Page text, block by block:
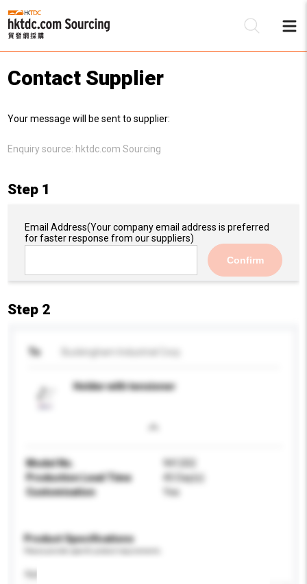
Contact Supplier
Your message will be sent to supplier:
Enquiry source: hktdc.com Sourcing
Step 1
Email Address(Your company email address is preferred
for faster response from our suppliers)
Confirm
Step 2
To
Holder with tensioner
Model No.
941202
Production Lead Time
45 Day(s)
Customisation
Yes
Product Specifications
Application